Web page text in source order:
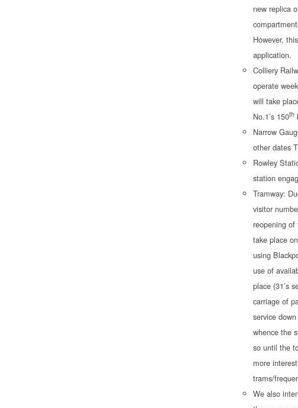
new replica
However,
application.
Colliery
operate
will take
No.1’s 150th
Narrow
other dates
Rowley
station
Tramway:
visitor
reopening
take place
using
use of
place (31’s
carriage of
service
whence the
so until the
more
trams/
We also